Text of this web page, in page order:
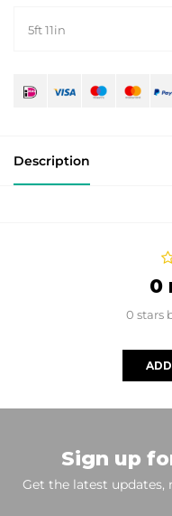
5ft 11in
Description
0
0 stars
Sign up
Get the latest updates,